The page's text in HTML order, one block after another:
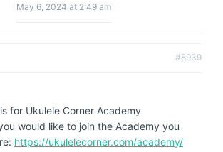
May 6, 2024 at 2:49 am
#8939
for Ukulele Corner Academy
would like to join the Academy you
https://ukulelecorner.com/academy/